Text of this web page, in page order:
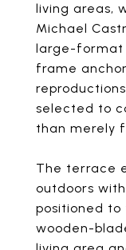
living areas,
Michael
large-format
frame
selected to
than merely
The terrace
outdoors
positioned to
wooden-